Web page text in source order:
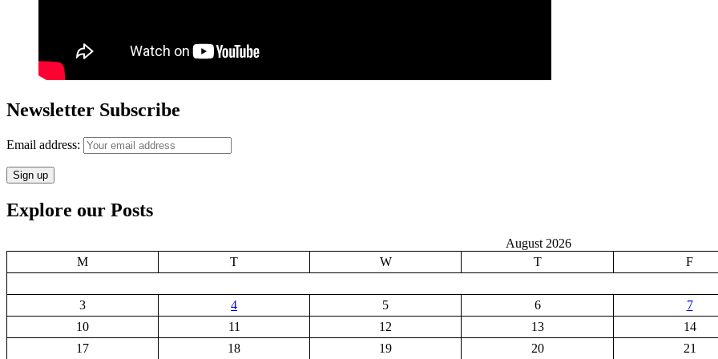
Newsletter Subscribe
Email address:
Explore our Posts
August 2026
M
T W T F
3
4 5 6 7
10
11 12 13 14
17
18 19 20 21